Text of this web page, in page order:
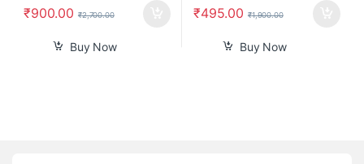
₹900.00 ₹2,700.00
Buy Now
₹495.00 ₹1,900.00
Buy Now